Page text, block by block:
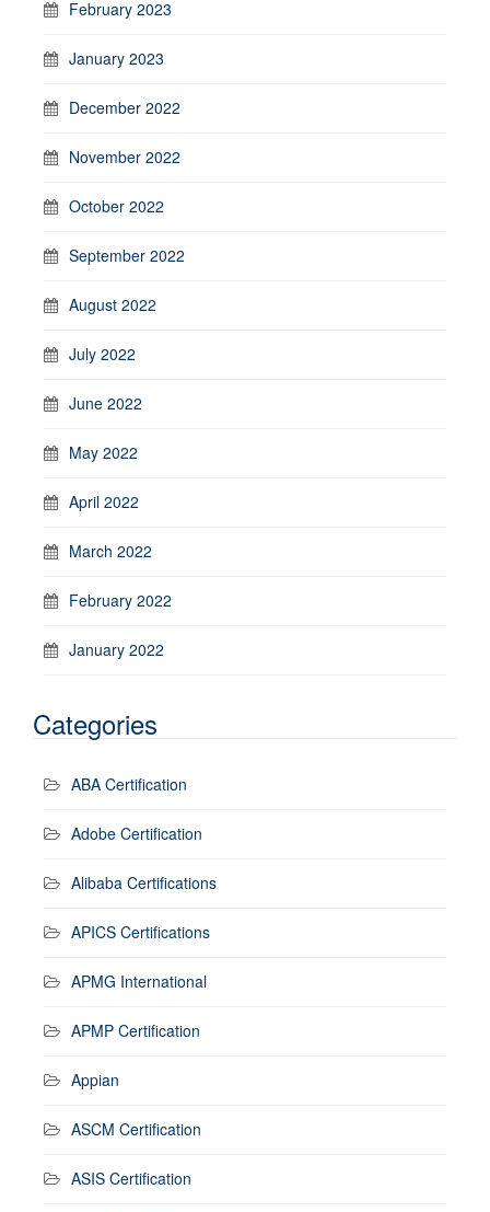
February 2023
January 2023
December 2022
November 2022
October 2022
September 2022
August 2022
July 2022
June 2022
May 2022
April 2022
March 2022
February 2022
January 2022
Categories
ABA Certification
Adobe Certification
Alibaba Certifications
APICS Certifications
APMG International
APMP Certification
Appian
ASCM Certification
ASIS Certification